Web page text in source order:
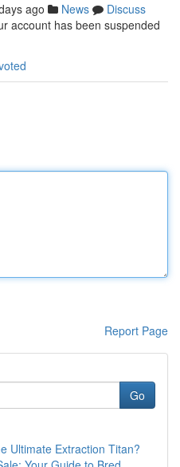
ago News
Discuss
account has been suspended
Report Page
Go
Ultimate Extraction Titan?